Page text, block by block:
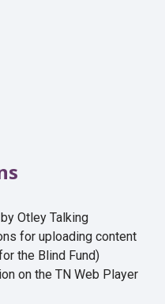
Otley Talking
for uploading content
the Blind Fund)
on the TN Web Player